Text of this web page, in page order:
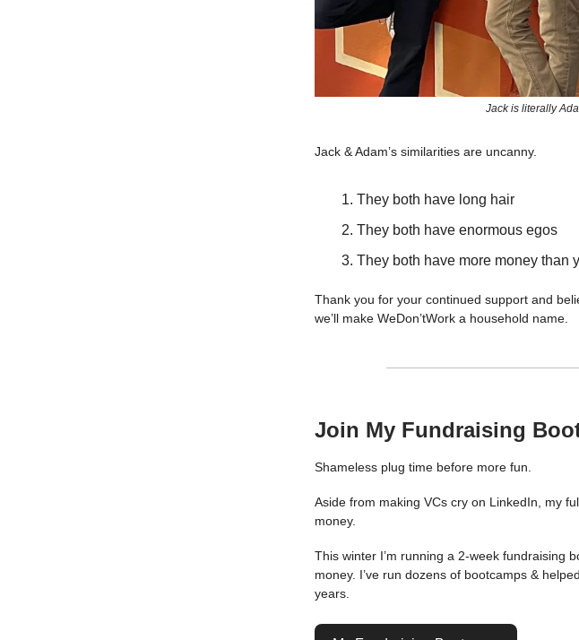
Jack is literally
Jack & Adam’s similarities are uncanny.
They both have long hair
They both have enormous egos
They both have more money than
Thank you for your continued support and
we’ll make WeDon’tWork a household name.
Join My Fundraising
Shameless plug time before more fun.
Aside from making VCs cry on LinkedIn, my
money.
This winter I’m running a 2-week fundraising
money. I’ve run dozens of bootcamps &
years.